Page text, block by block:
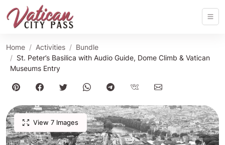
Home Activities
Bundle
St. Peter’s Basilica with Audio Guide, Dome Climb & Vatican
Museums Entry
View 7 Images